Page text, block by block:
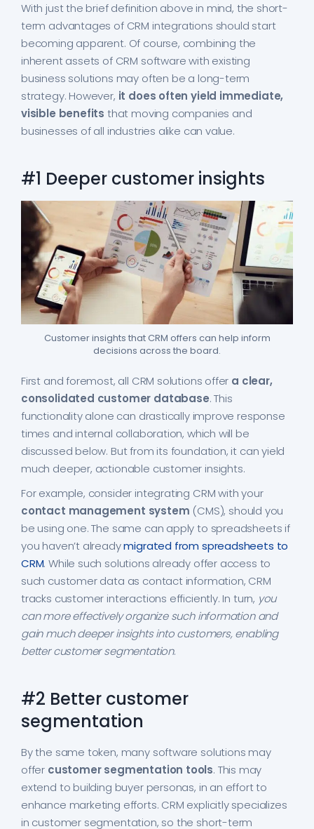
With just the brief definition above in mind, the short-
term advantages of CRM integrations should start
becoming apparent. Of course, combining the
inherent assets of CRM software with existing
business solutions may often be a long-term
strategy. However, it does often yield immediate,
visible benefits that moving companies and
businesses of all industries alike can value.
#1 Deeper customer insights
Customer insights that CRM offers can help inform
decisions across the board.
First and foremost, all CRM solutions offer a clear,
consolidated customer database. This
functionality alone can drastically improve response
times and internal collaboration, which will be
discussed below. But from its foundation, it can yield
much deeper, actionable customer insights.
For example, consider integrating CRM with your
contact management system (CMS), should you
be using one. The same can apply to spreadsheets if
you haven’t alreadymigrated from spreadsheets to
CRM. While such solutions already offer access to
such customer data as contact information, CRM
tracks customer interactions efficiently. In turn, you
can more effectively organize such information and
gain much deeper insights into customers, enabling
better customer segmentation.
#2 Better customer
segmentation
By the same token, many software solutions may
offer customer segmentation tools. This may
extend to building buyer personas, in an effort to
enhance marketing efforts. CRM explicitly specializes
in customer segmentation, so the short-term